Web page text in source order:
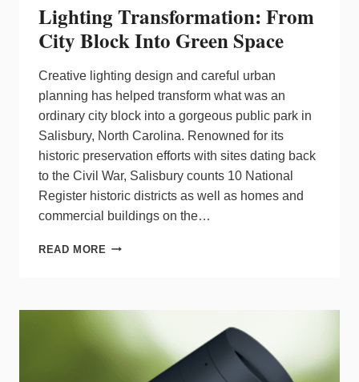
Lighting Transformation: From
City Block Into Green Space
Creative lighting design and careful urban
planning has helped transform what was an
ordinary city block into a gorgeous public park in
Salisbury, North Carolina. Renowned for its
historic preservation efforts with sites dating back
to the Civil War, Salisbury counts 10 National
Register historic districts as well as homes and
commercial buildings on the…
READ MORE LIGHTING
BLOCK
INTO
GREEN
SPACE